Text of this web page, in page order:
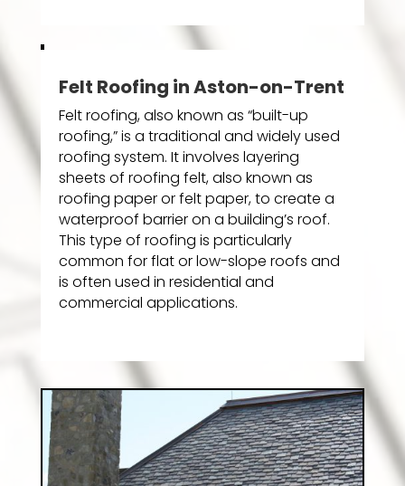
Felt Roofing in Aston-on-Trent
Felt roofing, also known as “built-up
roofing,” is a traditional and widely used
roofing system. It involves layering
sheets of roofing felt, also known as
roofing paper or felt paper, to create a
waterproof barrier on a building’s roof.
This type of roofing is particularly
common for flat or low-slope roofs and
is often used in residential and
commercial applications.